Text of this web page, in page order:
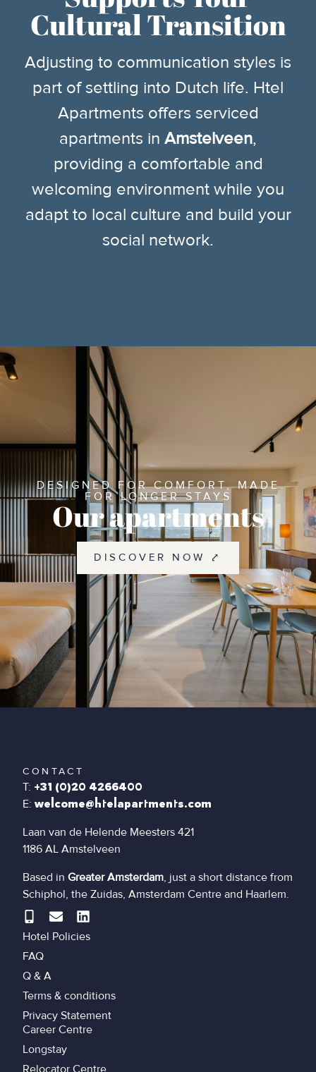
Cultural Transition
Adjusting to communication styles is
part of settling into Dutch life. Htel
Apartments offers serviced
apartments in Amstelveen,
providing a comfortable and
welcoming environment while you
adapt to local culture and build your
social network.
DESIGNED FOR COMFORT, MADE
FOR LONGER STAYS
Our apartments
DISCOVER NOW ⤤
Career Centre
Longstay
Hotel Policies
FAQ
Q & A
Terms & conditions
Privacy Statement
CONTACT
T: +31 (0)20 4266400
E: welcome@htelapartments.com
Laan van de Helende Meesters 421
1186 AL Amstelveen
Based in Greater Amsterdam, just a short distance from
Schiphol, the Zuidas, Amsterdam Centre and Haarlem.